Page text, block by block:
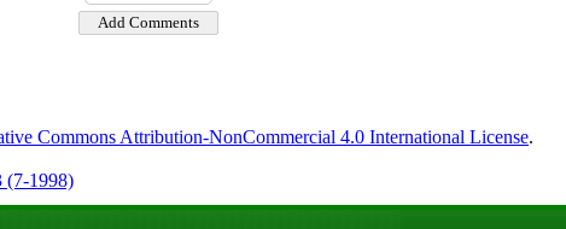
Commons Attribution-NonCommercial 4.0 International License.
(7-1998)